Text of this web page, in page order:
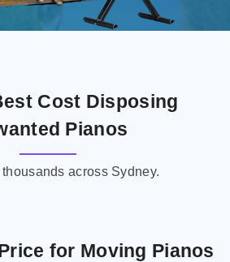
Cost Disposing
Pianos
across Sydney.
for Moving Pianos